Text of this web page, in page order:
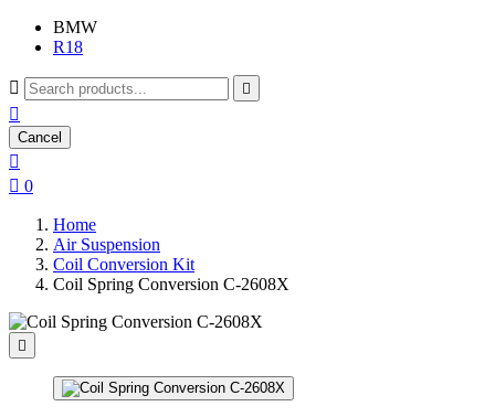
BMW
R18
 

Cancel

 0
Home
Air Suspension
Coil Conversion Kit
Coil Spring Conversion C-2608X
